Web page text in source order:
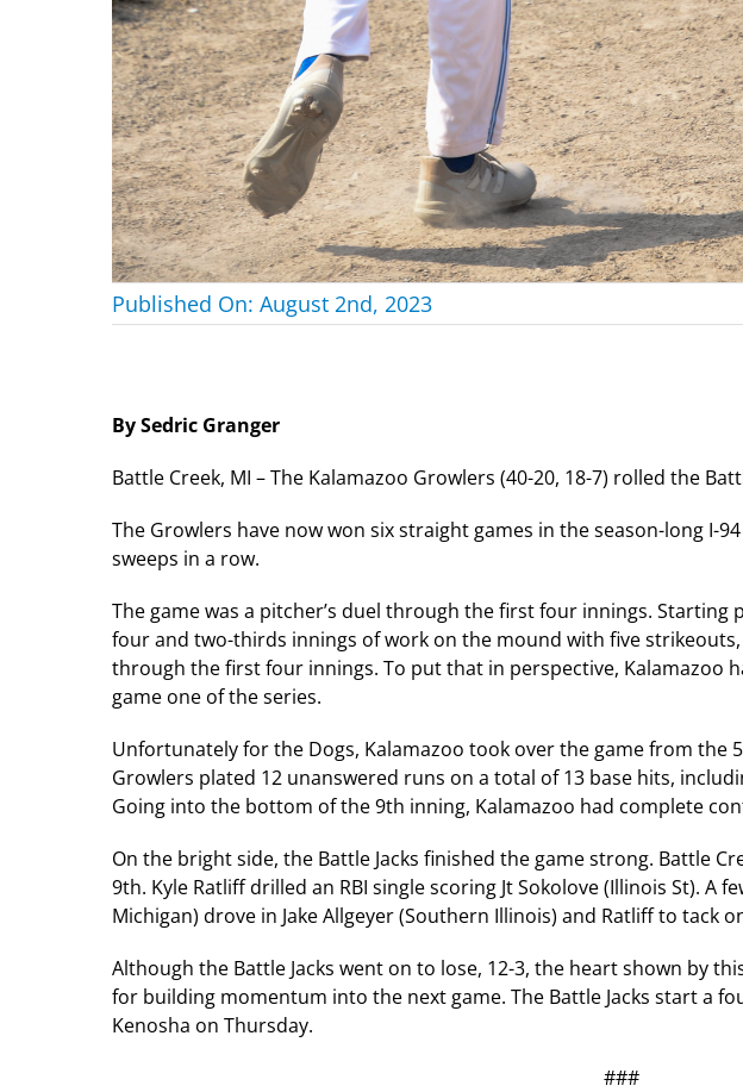
Published On: August 2nd, 2023
By Sedric Granger
Battle Creek, MI – The Kalamazoo Growlers (40-20, 18-7) rolled the
The Growlers have now won six straight games in the season-long I-
sweeps in a row.
The game was a pitcher’s duel through the first four innings. Starting
four and two-thirds innings of work on the mound with five
through the first four innings. To put that in perspective, Kalamazoo
game one of the series.
Unfortunately for the Dogs, Kalamazoo took over the game from the
Growlers plated 12 unanswered runs on a total of 13 base hits,
Going into the bottom of the 9th inning, Kalamazoo had complete
On the bright side, the Battle Jacks finished the game strong. Battle
9th. Kyle Ratliff drilled an RBI single scoring Jt Sokolove (Illinois St). A
Michigan) drove in Jake Allgeyer (Southern Illinois) and Ratliff to tack
Although the Battle Jacks went on to lose, 12-3, the heart shown by
for building momentum into the next game. The Battle Jacks start a
Kenosha on Thursday.
###